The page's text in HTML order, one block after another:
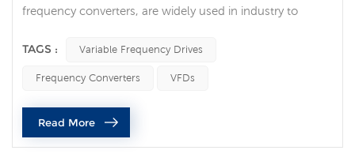
frequency converters, are widely used in industry to
devices can be used in a variety of applications, including
are popular because they provide precise control over
motor speed, which can lead to increased efficiency,
reduced energy consumpti...
TAGS : Variable Frequency Drives
Frequency Converters VFDs
Read More